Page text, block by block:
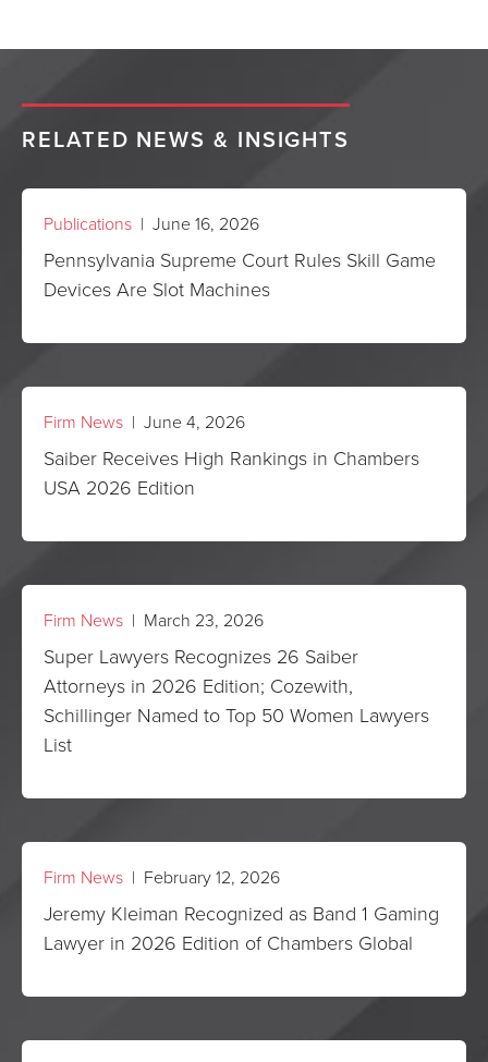
RELATED NEWS & INSIGHTS
Publications | June 16, 2026
Pennsylvania Supreme Court Rules Skill Game
Devices Are Slot Machines
Firm News | June 4, 2026
Saiber Receives High Rankings in Chambers
USA 2026 Edition
Firm News | March 23, 2026
Super Lawyers Recognizes 26 Saiber
Attorneys in 2026 Edition; Cozewith,
Schillinger Named to Top 50 Women Lawyers
List
Firm News | February 12, 2026
Jeremy Kleiman Recognized as Band 1 Gaming
Lawyer in 2026 Edition of Chambers Global